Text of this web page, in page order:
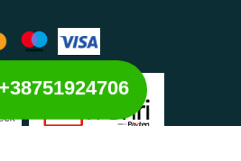
+38751924706